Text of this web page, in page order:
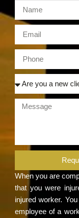
When you are
that you were
injured worker.
employee of a